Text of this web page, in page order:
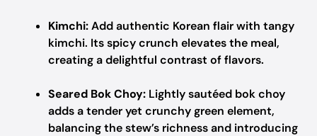
Kimchi:Add authentic Korean flair with tangy
kimchi. Its spicy crunch elevates the meal,
creating a delightful contrast of flavors.
Seared Bok Choy: Lightly sautéed bok choy
adds a tender yet crunchy green element,
balancing the stew’s richness and introducing